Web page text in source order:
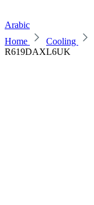
Arabic
Home
Cooling
R619DAXL6UK